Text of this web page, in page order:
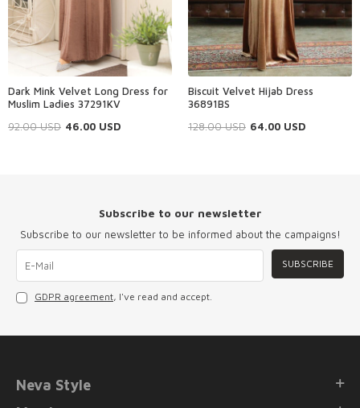
Dark Mink Velvet Long Dress for
Muslim Ladies 37291KV
92.00USD 46.00 USD
Biscuit Velvet Hijab Dress
36891BS
128.00USD 64.00 USD
Subscribe to our newsletter
Subscribe to our newsletter to be informed about the campaigns!
SUBSCRIBE
GDPR agreement, I've read and accept.
Neva Style